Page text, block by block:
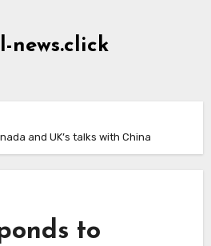
news.click
and UK’s talks with China
to